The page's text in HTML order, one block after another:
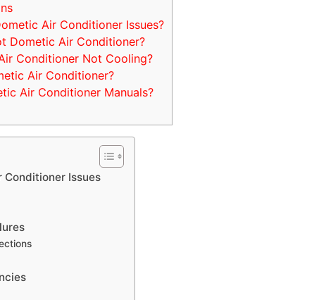
Air Conditioner Issues?
Dometic Air Conditioner?
Conditioner Not Cooling?
Air Conditioner?
Air Conditioner Manuals?
Issues